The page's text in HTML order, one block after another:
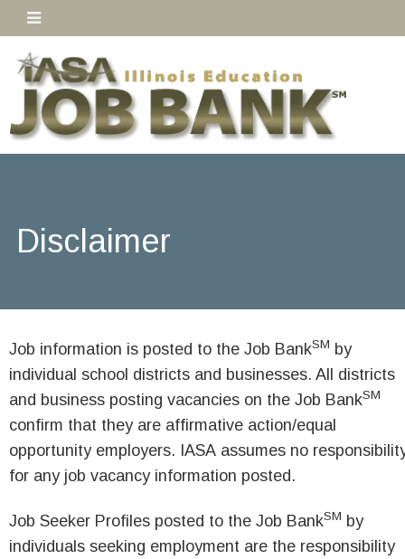
Disclaimer
Job information is posted to the Job BankSM by
individual school districts and businesses. All districts
and business posting vacancies on the Job BankSM
confirm that they are affirmative action/equal
opportunity employers. IASA assumes no
for any job vacancy information posted.
Job Seeker Profiles posted to the Job BankSM by
individuals seeking employment are the responsibility